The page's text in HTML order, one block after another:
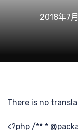
2018年7
There is no
<?php /** *